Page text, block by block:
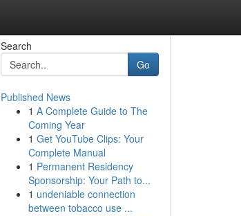
Search
Go
Published News
1 A Complete Guide to The
Coming Year
1 Get YouTube Clips: Your
Complete Manual
1 Permanent Residency
Sponsorship: Your Path to...
1 undeniable connection
between tobacco use ...